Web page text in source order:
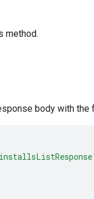
method.
body with the